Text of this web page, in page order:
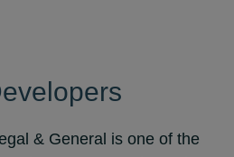
& General is one of the